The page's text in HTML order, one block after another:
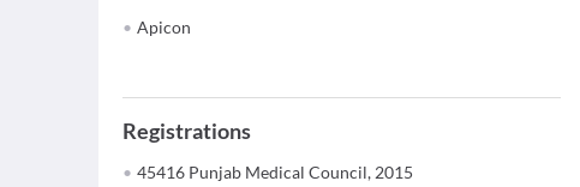
Apicon
Registrations
45416 Punjab Medical Council, 2015